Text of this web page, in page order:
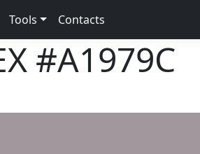
Tools Contacts
#A1979C